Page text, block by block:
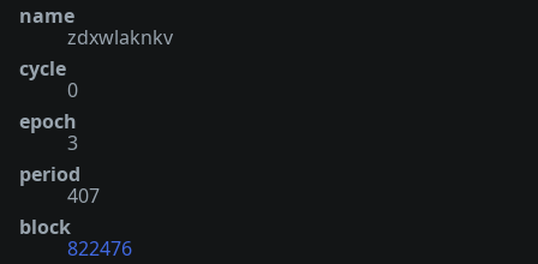
name
zdxwlaknkv
cycle
0
epoch
3
period
407
block
822476